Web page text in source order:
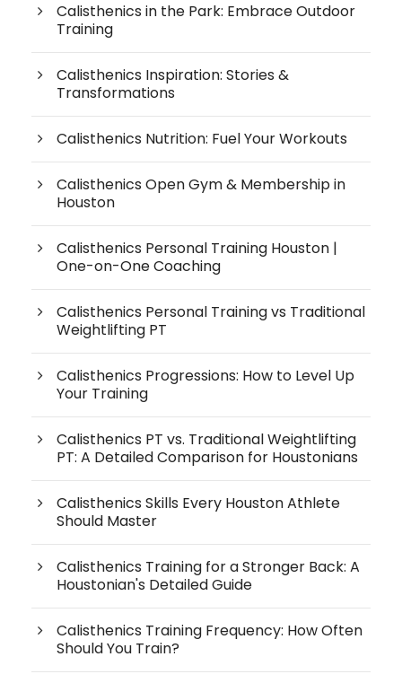
Calisthenics in the Park: Embrace Outdoor
Training
Calisthenics Inspiration: Stories &
Transformations
Calisthenics Nutrition: Fuel Your Workouts
Calisthenics Open Gym & Membership in
Houston
Calisthenics Personal Training Houston |
One-on-One Coaching
Calisthenics Personal Training vs Traditional
Weightlifting PT
Calisthenics Progressions: How to Level Up
Your Training
Calisthenics PT vs. Traditional Weightlifting
PT: A Detailed Comparison for Houstonians
Calisthenics Skills Every Houston Athlete
Should Master
Calisthenics Training for a Stronger Back: A
Houstonian's Detailed Guide
Calisthenics Training Frequency: How Often
Should You Train?